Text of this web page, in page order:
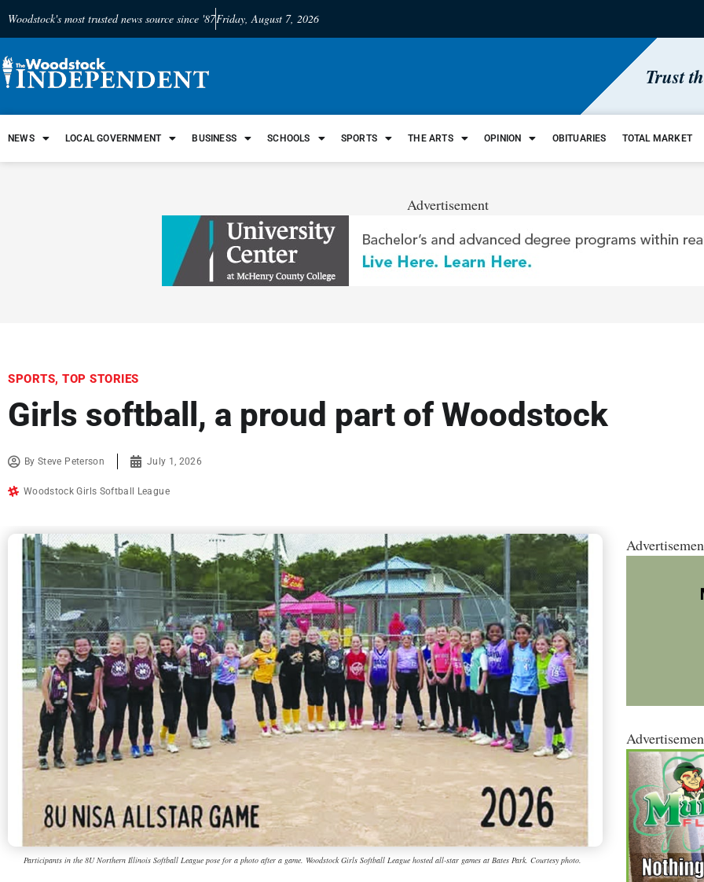
Woodstock's most trusted news source since '87Friday, August 7, 2026
Trust
NEWS LOCAL GOVERNMENT BUSINESS SCHOOLS SPORTS THE ARTS OPINION OBITUARIES TOTAL MARKET
Advertisement
SPORTS, TOP STORIES
Girls softball, a proud part of Woodstock
BySteve Peterson July 1, 2026
Woodstock Girls Softball League
Participants in the 8U Northern Illinois Softball League pose for a photo after a game. Woodstock Girls Softball League hosted all-star games at Bates Park. Courtesy photo.